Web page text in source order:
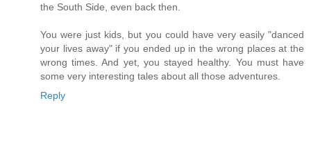
the South Side, even back then.
You were just kids, but you could have very easily "danced
your lives away" if you ended up in the wrong places at the
wrong times. And yet, you stayed healthy. You must have
some very interesting tales about all those adventures.
Reply